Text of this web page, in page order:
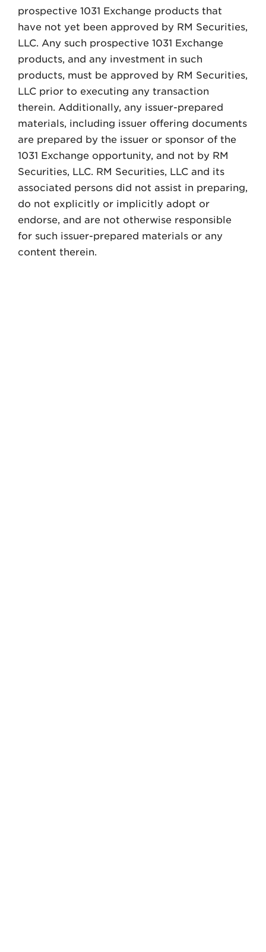
prospective 1031 Exchange products that
have not yet been approved by RM Securities,
LLC. Any such prospective 1031 Exchange
products, and any investment in such
products, must be approved by RM Securities,
LLC prior to executing any transaction
therein. Additionally, any issuer-prepared
materials, including issuer offering documents
are prepared by the issuer or sponsor of the
1031 Exchange opportunity, and not by RM
Securities, LLC. RM Securities, LLC and its
associated persons did not assist in preparing,
do not explicitly or implicitly adopt or
endorse, and are not otherwise responsible
for such issuer-prepared materials or any
content therein.